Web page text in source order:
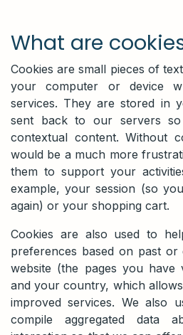
What are
Cookies are small pieces of
your computer or device
services. They are stored in
sent back to our servers
contextual content. Without
would be a much more
them to support your
example, your session (so
again) or your shopping cart.
Cookies are also used to
preferences based on past
website (the pages you have
and your country, which
improved services. We also
compile aggregated data